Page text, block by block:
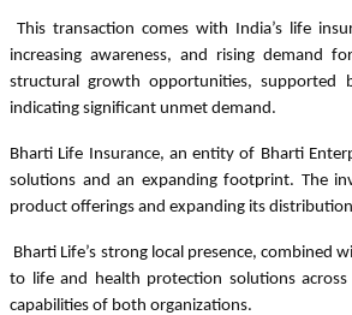
This transaction comes with India’s life
increasing awareness, and rising demand
structural growth opportunities, supported
indicating significant unmet demand.
Bharti Life Insurance, an entity of Bharti
solutions and an expanding footprint. The
product offerings and expanding its
Bharti Life’s strong local presence, combined
to life and health protection solutions
capabilities of both organizations.